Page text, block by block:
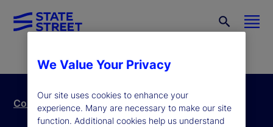
Contact Us
We Value Your Privacy
Our site uses cookies to enhance your
experience. Many are necessary to make our site
function. Additional cookies help us understand